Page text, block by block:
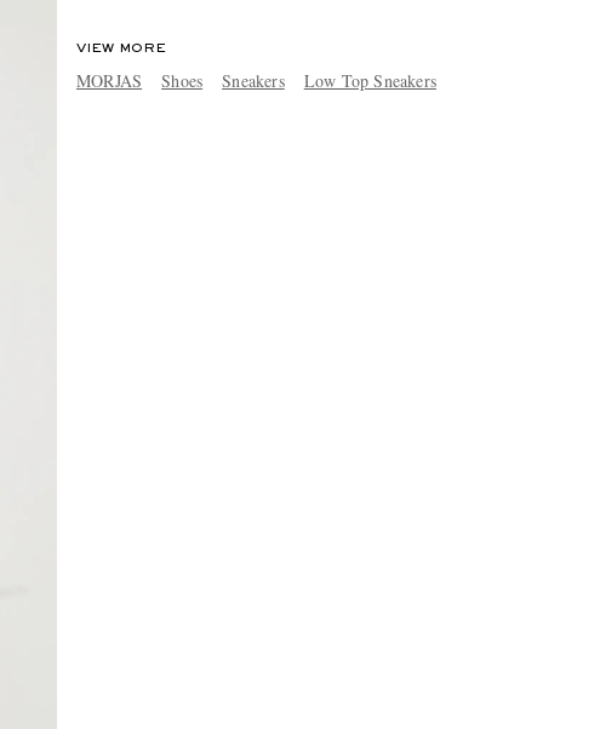
VIEW MORE
MORJAS Shoes Sneakers Low Top Sneakers